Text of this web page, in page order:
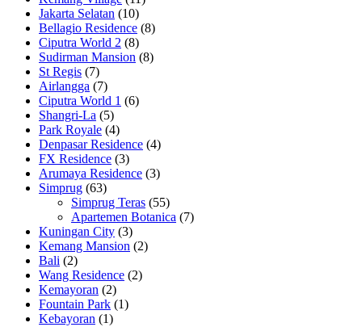
Jakarta Selatan (10)
Bellagio Residence (8)
Ciputra World 2 (8)
Sudirman Mansion (8)
St Regis (7)
Airlangga (7)
Ciputra World 1 (6)
Shangri-La (5)
Park Royale (4)
Denpasar Residence (4)
FX Residence (3)
Arumaya Residence (3)
Simprug (63)
Simprug Teras (55)
Apartemen Botanica (7)
Kuningan City (3)
Kemang Mansion (2)
Bali (2)
Wang Residence (2)
Kemayoran (2)
Fountain Park (1)
Kebayoran (1)